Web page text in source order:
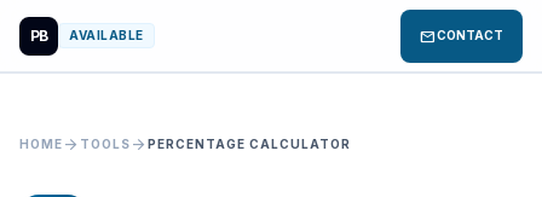
PB AVAILABLE mailCONTACT
HOME arrow_forward TOOLS arrow_forward PERCENTAGE CALCULATOR